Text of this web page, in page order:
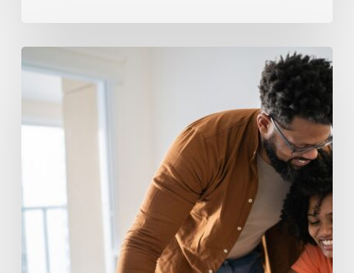
Tutoring
Helps
Build
Foundations